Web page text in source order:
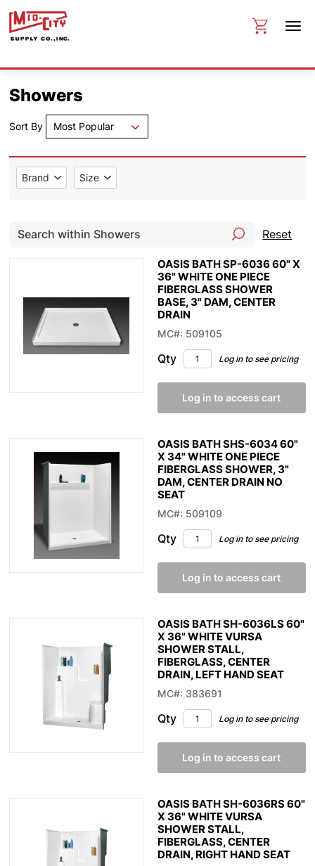
Showers
Sort By Most Popular
Brand Size
Reset
OASIS BATH SP-6036 60" X
36" WHITE ONE PIECE
FIBERGLASS SHOWER
BASE, 3" DAM, CENTER
DRAIN
MC#: 509105
Qty Log in to see pricing
Log in to access cart
OASIS BATH SHS-6034 60"
X 34" WHITE ONE PIECE
FIBERGLASS SHOWER, 3"
DAM, CENTER DRAIN NO
SEAT
MC#: 509109
Qty Log in to see pricing
Log in to access cart
OASIS BATH SH-6036LS 60"
X 36" WHITE VURSA
SHOWER STALL,
FIBERGLASS, CENTER
DRAIN, LEFT HAND SEAT
MC#: 383691
Qty Log in to see pricing
Log in to access cart
OASIS BATH SH-6036RS 60"
X 36" WHITE VURSA
SHOWER STALL,
FIBERGLASS, CENTER
DRAIN, RIGHT HAND SEAT